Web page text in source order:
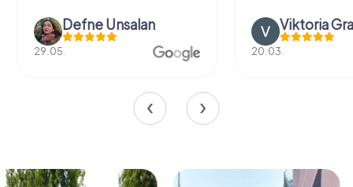
Defne Ünsalan
29.05.
Viktoria
20.03.